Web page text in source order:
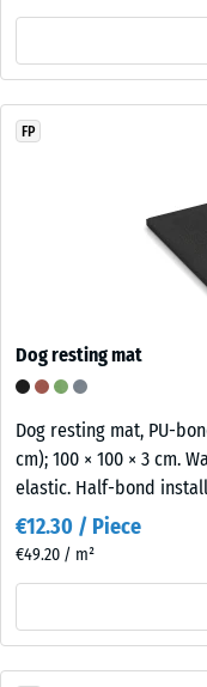
FP
Dog resting mat
Dog resting mat, PU-
cm); 100 × 100 × 3 cm.
elastic. Half-bond
€12.30 / Piece
€49.20 / m²